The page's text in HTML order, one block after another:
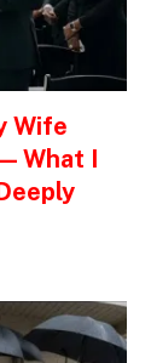
Wife
What I